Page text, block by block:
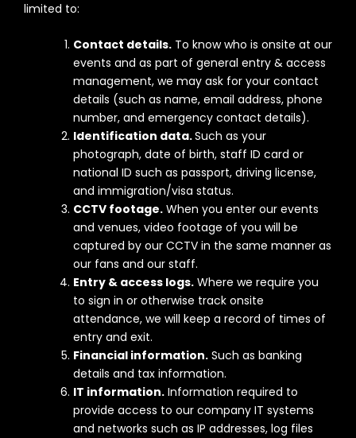
limited to:
Contact details. To know who is onsite at our
events and as part of general entry & access
management, we may ask for your contact
details (such as name, email address, phone
number, and emergency contact details).
Identification data.Such as your
photograph, date of birth, staff ID card or
national ID such as passport, driving license,
and immigration/visa status.
CCTV footage. When you enter our events
and venues, video footage of you will be
captured by our CCTV in the same manner as
our fans and our staff.
Entry & access logs. Where we require you
to sign in or otherwise track onsite
attendance, we will keep a record of times of
entry and exit.
Financial information. Such as banking
details and tax information.
IT information. Information required to
provide access to our company IT systems
and networks such as IP addresses, log files